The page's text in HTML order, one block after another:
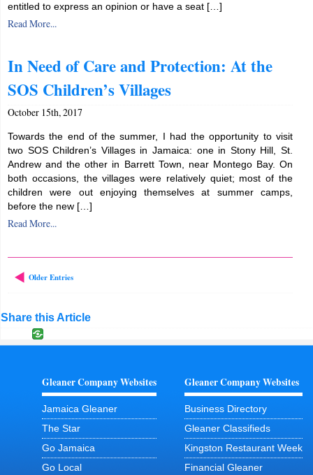
entitled to express an opinion or have a seat […]
Read More...
In Need of Care and Protection: At the
SOS Children’s Villages
October 15th, 2017
Towards the end of the summer, I had the opportunity to visit
two SOS Children’s Villages in Jamaica: one in Stony Hill, St.
Andrew and the other in Barrett Town, near Montego Bay. On
both occasions, the villages were relatively quiet; most of the
children were out enjoying themselves at summer camps,
before the new […]
Read More...
Older Entries
Share this Article
Gleaner Company Websites
Jamaica Gleaner
The Star
Go Jamaica
Go Local
Gleaner Company Websites
Business Directory
Gleaner Classifieds
Kingston Restaurant Week
Financial Gleaner